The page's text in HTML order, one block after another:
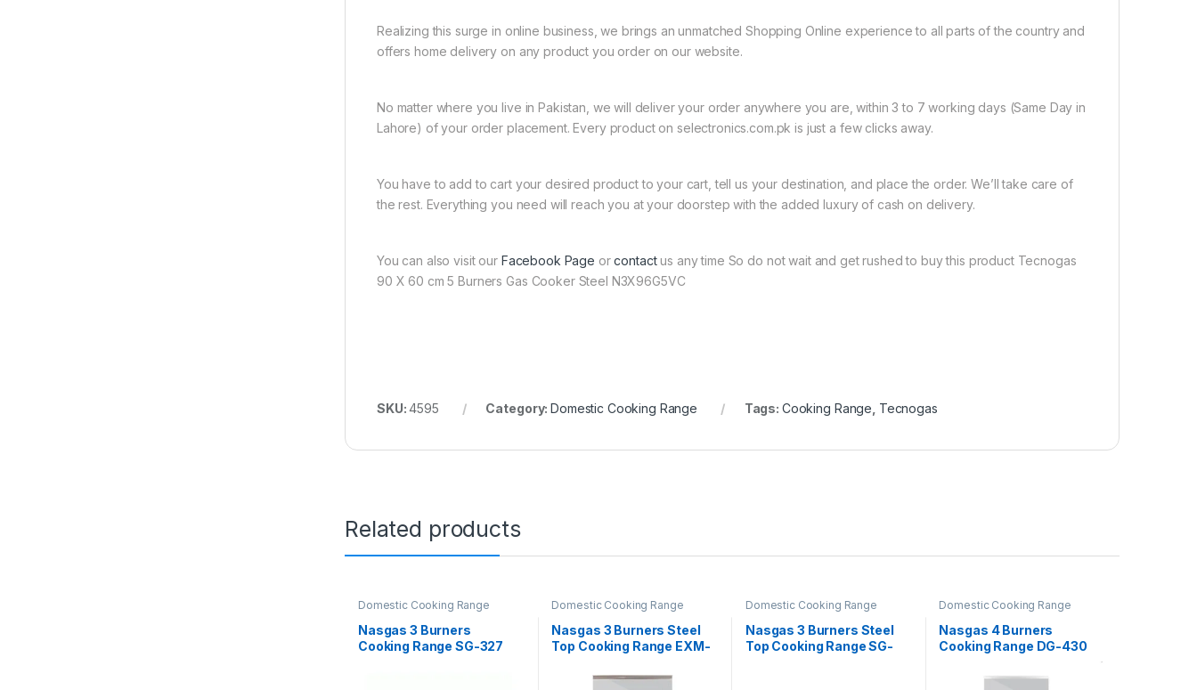
Realizing this surge in online business, we brings an unmatched Shopping Online experience to all parts of the country and
offers home delivery on any product you order on our website.
No matter where you live in Pakistan, we will deliver your order anywhere you are, within 3 to 7 working days (Same Day in
Lahore) of your order placement. Every product on selectronics.com.pk is just a few clicks away.
You have to add to cart your desired product to your cart, tell us your destination, and place the order. We’ll take care of
the rest. Everything you need will reach you at your doorstep with the added luxury of cash on delivery.
You can also visit our Facebook Page orcontactus any time So do not wait and get rushed to buy this product Tecnogas
90 X 60 cm 5 Burners Gas Cooker Steel N3X96G5VC
SKU:4595 Category:Domestic Cooking Range Tags: Cooking Range Tecnogas
Related products
Domestic Cooking Range
Nasgas 3 Burners
Cooking Range SG-327
Domestic Cooking Range
Nasgas 3 Burners Steel
Top Cooking Range EXM-
Domestic Cooking Range
Nasgas 3 Burners Steel
Top Cooking Range SG-
Domestic Cooking Range
Nasgas 4 Burners
Cooking Range DG-430